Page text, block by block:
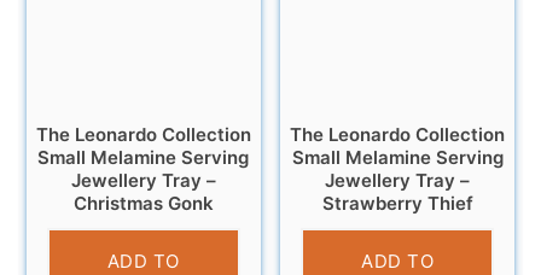
The Leonardo Collection
Small Melamine Serving
Jewellery Tray –
Christmas Gonk
£4.95
ADD TO
The Leonardo Collection
Small Melamine Serving
Jewellery Tray –
Strawberry Thief
£4.95
ADD TO